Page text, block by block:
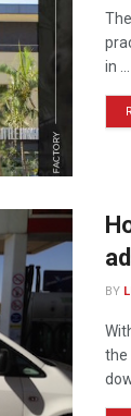
in ...
BY
the